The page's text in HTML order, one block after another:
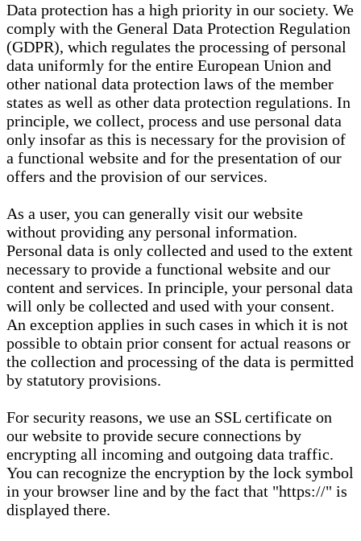
Data protection has a high priority in our society. We
comply with the General Data Protection Regulation
(GDPR), which regulates the processing of personal
data uniformly for the entire European Union and
other national data protection laws of the member
states as well as other data protection regulations. In
principle, we collect, process and use personal data
only insofar as this is necessary for the provision of
a functional website and for the presentation of our
offers and the provision of our services.
As a user, you can generally visit our website
without providing any personal information.
Personal data is only collected and used to the extent
necessary to provide a functional website and our
content and services. In principle, your personal data
will only be collected and used with your consent.
An exception applies in such cases in which it is not
possible to obtain prior consent for actual reasons or
the collection and processing of the data is permitted
by statutory provisions.
For security reasons, we use an SSL certificate on
our website to provide secure connections by
encrypting all incoming and outgoing data traffic.
You can recognize the encryption by the lock symbol
in your browser line and by the fact that "https://" is
displayed there.